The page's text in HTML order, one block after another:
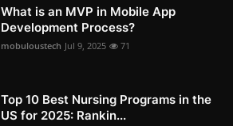
What is an MVP in Mobile App
Development Process?
mobuloustech Jul 9, 2025 71
Top 10 Best Nursing Programs in the
US for 2025: Rankin...